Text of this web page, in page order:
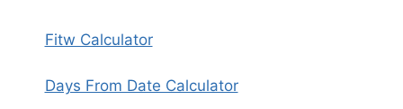
Fitw Calculator
Days From Date Calculator